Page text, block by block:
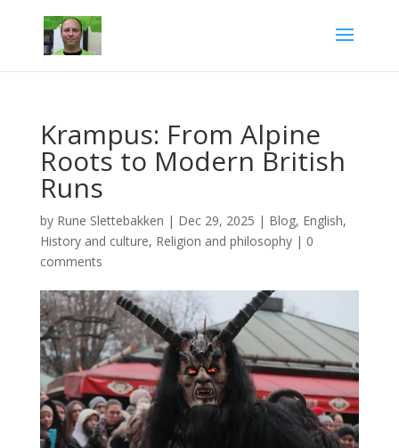
Krampus: From Alpine
Roots to Modern British
Runs
by Rune Slettebakken | Dec 29, 2025 | Blog, English,
History and culture, Religion and philosophy| 0
comments